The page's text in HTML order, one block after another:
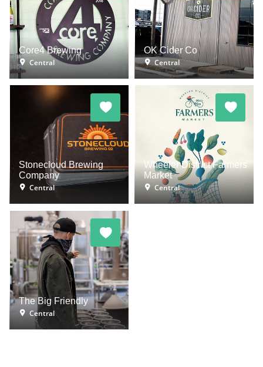
Core4 Brewing
Central
OK Cider Co
Central
Stonecloud Brewing
Company
Central
Wheeler District Farmers
Market
Central
The Big Friendly
Central